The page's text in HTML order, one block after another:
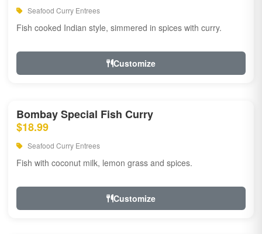
Seafood Curry Entrees
Fish cooked Indian style, simmered in spices with curry.
Customize
Bombay Special Fish Curry
$18.99
Seafood Curry Entrees
Fish with coconut milk, lemon grass and spices.
Customize